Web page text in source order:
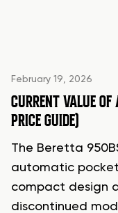
February 19, 2026
CURRENT VALUE
PRICE GUIDE)
The Beretta
automatic
compact design
discontinued